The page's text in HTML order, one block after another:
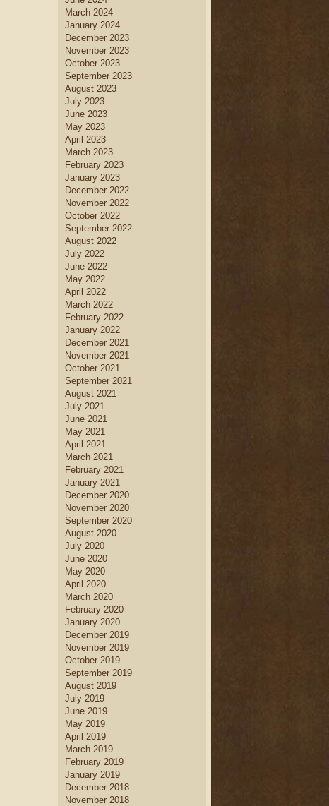
March 2024
January 2024
December 2023
November 2023
October 2023
September 2023
August 2023
July 2023
June 2023
May 2023
April 2023
March 2023
February 2023
January 2023
December 2022
November 2022
October 2022
September 2022
August 2022
July 2022
June 2022
May 2022
April 2022
March 2022
February 2022
January 2022
December 2021
November 2021
October 2021
September 2021
August 2021
July 2021
June 2021
May 2021
April 2021
March 2021
February 2021
January 2021
December 2020
November 2020
September 2020
August 2020
July 2020
June 2020
May 2020
April 2020
March 2020
February 2020
January 2020
December 2019
November 2019
October 2019
September 2019
August 2019
July 2019
June 2019
May 2019
April 2019
March 2019
February 2019
January 2019
December 2018
November 2018